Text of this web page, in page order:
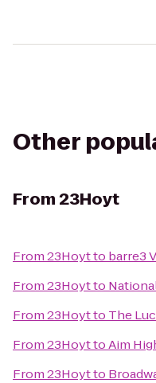
Other
From23Hoyt
From23Hoytto barre3
From23Hoytto
From23Hoytto The
From23HoyttoAim
From23Hoytto